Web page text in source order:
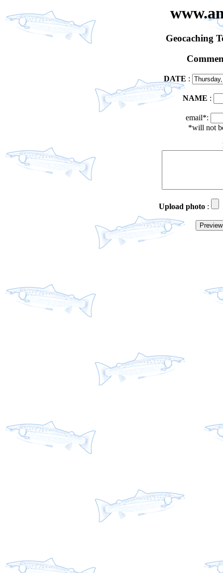
Geocaching
DATE :
NAME :
email*:
*will not
Upload photo :